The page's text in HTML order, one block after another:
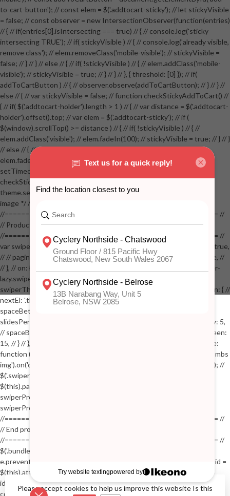
to-cart-button'); // const elem = $('.addtocart-sticky'); // let stickyVisible
= false; // const observer = new IntersectionObserver(function(entries)
// { // if(entries[0].isIntersecting === true) // { // console.log('sticky
intersecting TRUE'); // if( stickyVisible ) // { // console.log('already visible,
remove class'); // elem.removeClass('mobile-visible'); // stickyVisible =
false; // } // } // else // { // if( !stickyVisible ) // { // elem.addClass('mobile-
visible'); // stickyVisible = true; // } // } // }, { threshold: [0] }); // if(
addToCartButton ) // { // observer.observe(addToCartButton); // } // } //
else // { // var stickyVisible = false; // function checkStickyAddToCart() //
{ // if( $('.addtocart-holder').length > 1 ) // { // var distance = $('.addtocart-
holder').offset().top; // var elem = $('.addtocart-sticky'); // if (
$(window).scrollTop() >= distance ) // { // if( !stickyVisible ) // { //
elem.addClass('visible'); // elem.fadeIn(100); // stickyVisible = true; // } // }
// else // { // if( stickyVisible ) // { // elem.removeClass('visible'); //
elem.fadeOut(100); // stickyVisible = false; // } // } //
setTimeout(checkStickyAddToCart, 100); // } // } //
checkStickyAddToCart(); // } // if( $(window).width() > 767 &&
theme.settings.product_mouseover_zoom ) // { // /* Zoom on hover
image */ // $('.zoom').zoom({touch:false}); // } //
//==================================================== //
// Product page images //
//==================================================== //
var swiperProdImage = new Swiper('.swiper-productimage', { // lazy: true,
// // pagination: { // // el: '.swiper-pagination-image', // // clickable: true, //
// }, // on: { // lazyImageReady: function() // { // $('.productpage .swiper-
lazy.swiper-lazy-loaded').animate({opacity: 1}, 200); // }, // } // }); // var
swiperThumbs = new Swiper('.swiper-productthumbs', { // navigation: { //
nextEl: '.thumb-arrow-right', // prevEl: '.thumb-arrow-left', // }, //
spaceBetween: 15, // slidesPerView: 5, // breakpoints: { // 991: { //
slidesPerView: 4, // spaceBetween: 15, // }, // 767: { // slidesPerView: 5,
// spaceBetween: 15, // }, // 548: { // slidesPerView: 4, // spaceBetween:
15, // } // }, // on: { // init: function () { // this.centerSlides(); // }, // resize:
function () { // this.centerSlides(); // } // } // }); // $('.swiper-productthumbs
img').on('click', function() // { // var itemIndex = $(this).parent().index(); //
$('.swiper-productthumbs .swiper-slide').removeClass('active'); //
$(this).parent().addClass('active'); //
swiperProdImage.slideTo(itemIndex); //
swiperProdImage.update(true); // }); //
//==================================================== //
// End product page images //
//==================================================== //
$('.bundle-product [data-bundle-pid]').on('click', function(e) // { //
e.preventDefault(); // var pid = $(this).attr('data-bundle-pid'); // var bid =
$(this).attr('data-bundle-id'); // $('.bundle-configure[data-bundle-
id="'+bid+'"][data-bundle-pid="'+pid+'"]').fadeIn(); // }); // $('.bundle-
configure button, .bundle-configure .close').on('click', function(e) // { //
Please accept cookies to help us improve this website Is this